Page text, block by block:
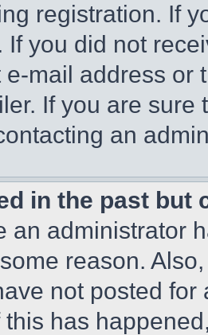
registration. If
If you did not
e-mail address or
If you are
an
in the past but
an administrator
reason.
not posted
this has